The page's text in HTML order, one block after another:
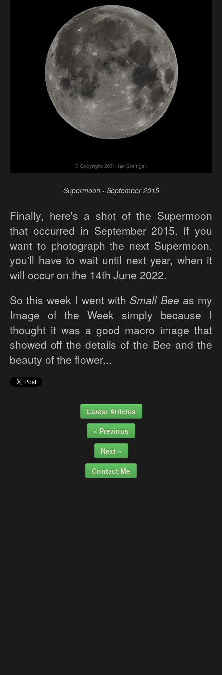
Supermoon - September 2015
Finally, here's a shot of the Supermoon
that occurred in September 2015. If you
want to photograph the next Supermoon,
you'll have to wait until next year, when it
will occur on the 14th June 2022.
So this week I went with Small Bee as my
Image of the Week simply because I
thought it was a good macro image that
showed off the details of the Bee and the
beauty of the flower...
Latest Articles
« Previous
Next »
Contact Me